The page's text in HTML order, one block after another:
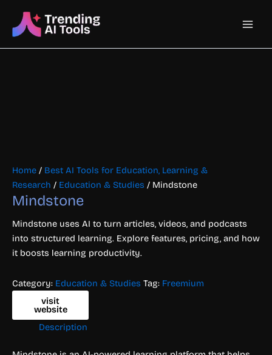
content
Main
Home / Best AI Tools for Education, Learning &
Research / Education & Studies / Mindstone
Mindstone
Mindstone uses AI to turn articles, videos, and podcasts
into structured learning. Explore features, pricing, and how
it boosts learning productivity.
Category: Education & Studies Tag: Freemium
visit
website
Description